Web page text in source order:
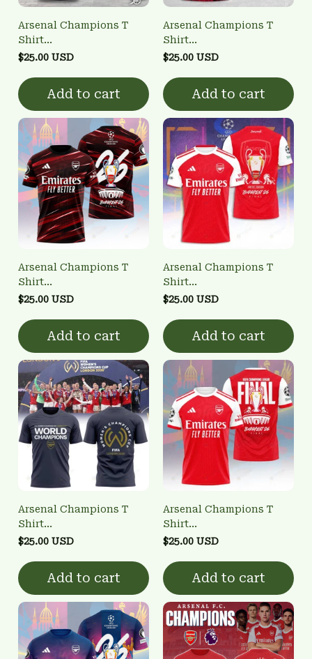
Arsenal Champions T
Shirt
3FSD0NARSENALBHG10
$25.00 USD
Add to cart
Arsenal Champions T
Shirt
3FSD0NARSENALBHG21
$25.00 USD
Add to cart
Arsenal Champions T
Shirt
3FSD0NARSENALBHG19
$25.00 USD
Add to cart
Arsenal Champions T
Shirt
3FSD0NARSENALBHG16
$25.00 USD
Add to cart
Arsenal Champions T
Shirt
3FSD0NARSENALBHG28
$25.00 USD
Add to cart
Arsenal Champions T
Shirt
3FSD0NARSENALBHG11
$25.00 USD
Add to cart